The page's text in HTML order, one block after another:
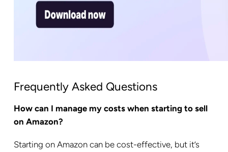
Frequently Asked Questions
How can I manage my costs when starting to sell
on Amazon?
Starting on Amazon can be cost-effective, but it’s